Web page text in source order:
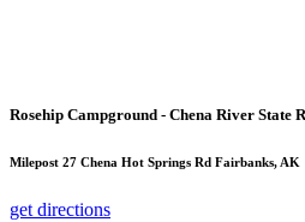
Rosehip Campground - Chena River State
Milepost 27 Chena Hot Springs Rd Fairbanks, AK
get directions